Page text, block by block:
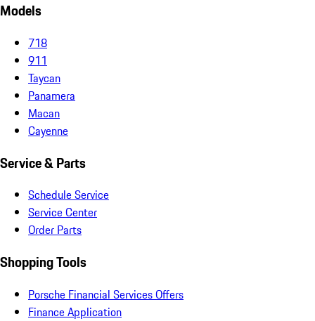
Models
718
911
Taycan
Panamera
Macan
Cayenne
Service & Parts
Schedule Service
Service Center
Order Parts
Shopping Tools
Porsche Financial Services Offers
Finance Application